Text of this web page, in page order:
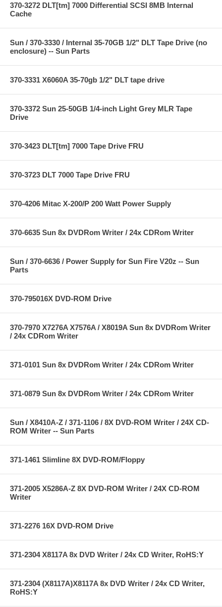
370-3272 DLT[tm] 7000 Differential SCSI 8MB Internal
Cache
Sun / 370-3330 / Internal 35-70GB 1/2" DLT Tape Drive (no
enclosure) -- Sun Parts
370-3331 X6060A 35-70gb 1/2" DLT tape drive
370-3372 Sun 25-50GB 1/4-inch Light Grey MLR Tape
Drive
370-3423 DLT[tm] 7000 Tape Drive FRU
370-3723 DLT 7000 Tape Drive FRU
370-4206 Mitac X-200/P 200 Watt Power Supply
370-6635 Sun 8x DVDRom Writer / 24x CDRom Writer
Sun / 370-6636 / Power Supply for Sun Fire V20z -- Sun
Parts
370-795016X DVD-ROM Drive
370-7970 X7276A X7576A / X8019A Sun 8x DVDRom Writer
/ 24x CDRom Writer
371-0101 Sun 8x DVDRom Writer / 24x CDRom Writer
371-0879 Sun 8x DVDRom Writer / 24x CDRom Writer
Sun / X8410A-Z / 371-1106 / 8X DVD-ROM Writer / 24X CD-
ROM Writer -- Sun Parts
371-1461 Slimline 8X DVD-ROM/Floppy
371-2005 X5286A-Z 8X DVD-ROM Writer / 24X CD-ROM
Writer
371-2276 16X DVD-ROM Drive
371-2304 X8117A 8x DVD Writer / 24x CD Writer, RoHS:Y
371-2304 (X8117A)X8117A 8x DVD Writer / 24x CD Writer,
RoHS:Y